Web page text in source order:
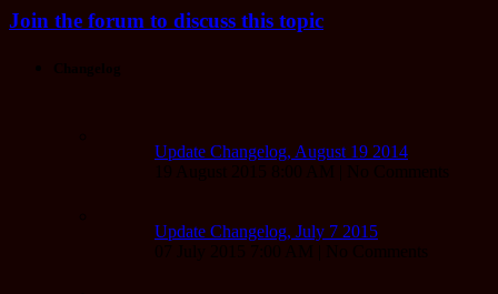
Join the forum to discuss this topic
Update Changelog, August 19 2014
Update Changelog, July 7 2015